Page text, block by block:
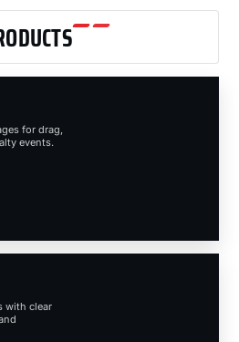
for drag,
events.
with clear